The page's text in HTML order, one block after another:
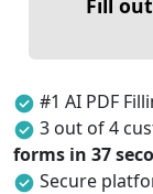
Fill
#1 AI PDF
3 out of 4
forms in 37
Secure